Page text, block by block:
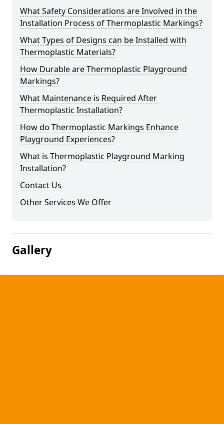
What Safety Considerations are Involved in the
Installation Process of Thermoplastic Markings?
What Types of Designs can be Installed with
Thermoplastic Materials?
How Durable are Thermoplastic Playground
Markings?
What Maintenance is Required After
Thermoplastic Installation?
How do Thermoplastic Markings Enhance
Playground Experiences?
What is Thermoplastic Playground Marking
Installation?
Contact Us
Other Services We Offer
Gallery